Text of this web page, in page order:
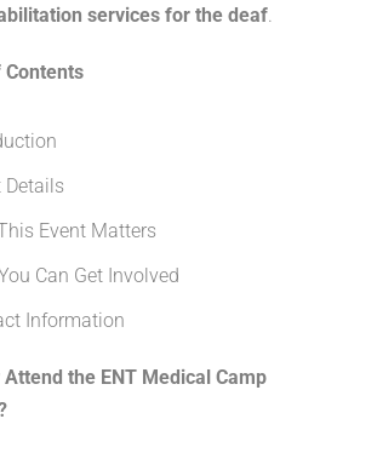
services for the deaf.
Contents
Details
Event Matters
Can Get Involved
Information
Attend the ENT Medical Camp